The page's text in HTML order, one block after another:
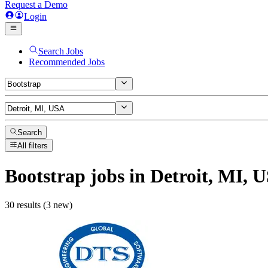
Request a Demo
Login
Search Jobs
Recommended Jobs
Search
All filters
Bootstrap jobs in Detroit, MI,
30 results (3 new)